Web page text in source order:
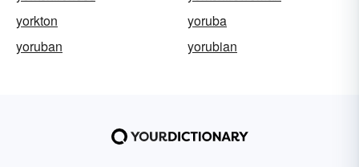
yorkton
yoruba
yoruban
yorubian